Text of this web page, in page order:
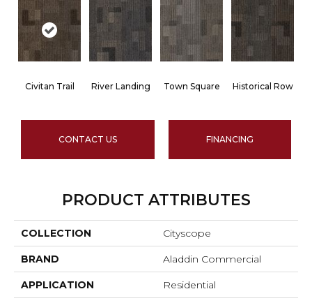
Civitan Trail River Landing Town Square Historical Row
CONTACT US FINANCING
PRODUCT ATTRIBUTES
COLLECTION Cityscope
BRAND Aladdin Commercial
APPLICATION Residential